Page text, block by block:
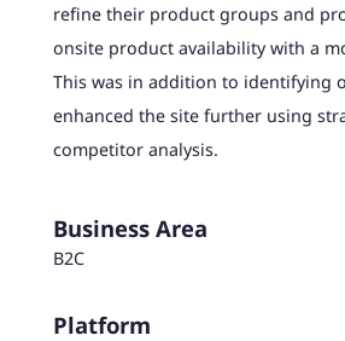
refine their product groups and
onsite product availability with a
This was in addition to identifying
enhanced the site further using
competitor analysis.
Business Area
B2C
Platform